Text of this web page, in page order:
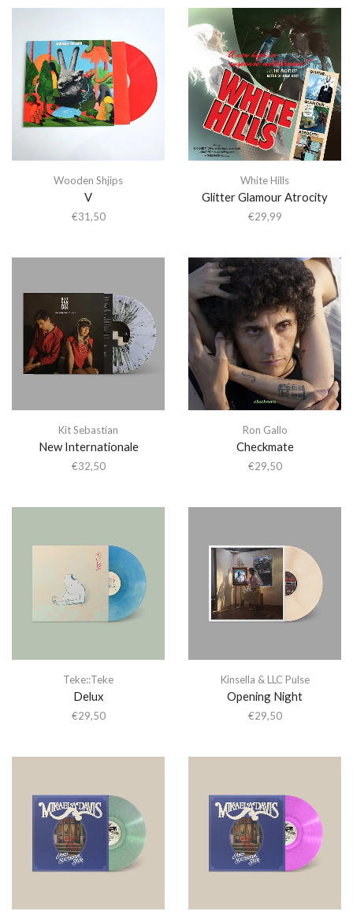
Wooden Shjips
V
€31,50
White Hills
Glitter Glamour Atrocity
€29,99
Kit Sebastian
New Internationale
€32,50
Ron Gallo
Checkmate
€29,50
Teke::Teke
Delux
€29,50
Kinsella & LLC Pulse
Opening Night
€29,50